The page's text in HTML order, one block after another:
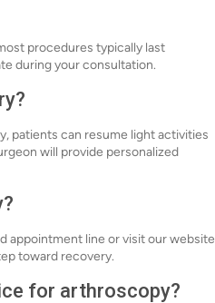
procedures typically last
during your consultation.
patients can resume light activities
will provide personalized
appointment line or visit our website
toward recovery.
for arthroscopy?